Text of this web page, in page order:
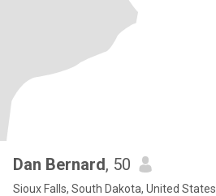
Dan Bernard, 50
Sioux Falls, South Dakota, United States